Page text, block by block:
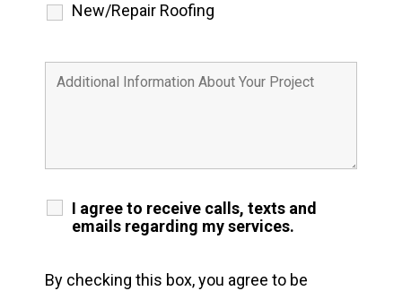
New/Repair Roofing
I agree to receive calls, texts and
emails regarding my services.
By checking this box, you agree to be